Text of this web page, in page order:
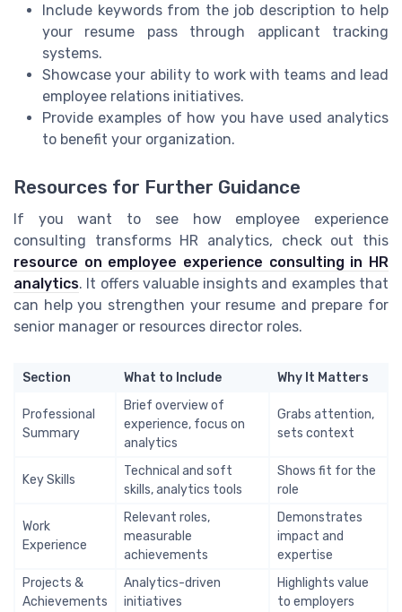
Include keywords from the job description to help
your resume pass through applicant tracking
systems.
Showcase your ability to work with teams and lead
employee relations initiatives.
Provide examples of how you have used analytics
to benefit your organization.
Resources for Further Guidance
If you want to see how employee experience
consulting transforms HR analytics, check out this
resource on employee experience consulting in HR
analytics. It offers valuable insights and examples that
can help you strengthen your resume and prepare for
senior manager or resources director roles.
Section What to Include Why It Matters
Professional
Summary
Brief overview of
experience, focus on
analytics
Grabs attention,
sets context
Key Skills
Technical and soft
skills, analytics tools
Shows fit for the
role
Work
Experience
Relevant roles,
measurable
achievements
Demonstrates
impact and
expertise
Projects &
Achievements
Analytics-driven
initiatives
Highlights value
to employers